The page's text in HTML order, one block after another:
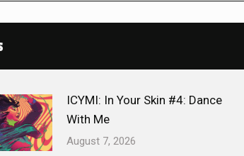
ICYMI: In Your Skin #4: Dance
With Me
August 7, 2026